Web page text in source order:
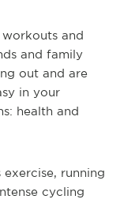
and
and family
out and are
in your
health and
running
cycling